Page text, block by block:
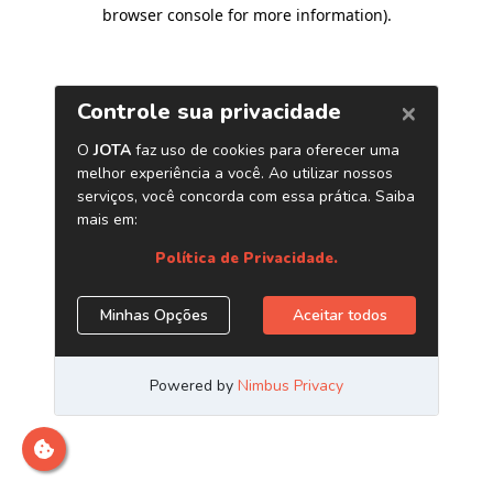
browser console for more information).